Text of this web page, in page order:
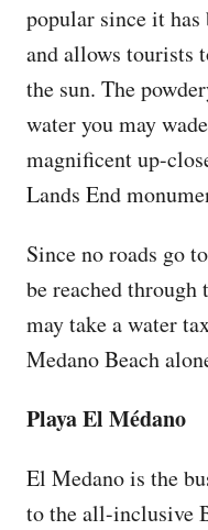
popular since it
and allows tourists
the sun. The
water you may
magnificent up-
Lands End
Since no roads go
be reached
may take a water
Medano Beach
Playa El Médano
El Medano is the
to the all-inclusive